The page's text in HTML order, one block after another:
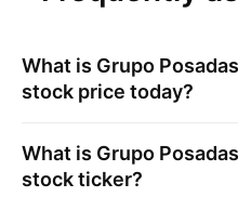
What is Grupo
stock price today?
What is Grupo
stock ticker?